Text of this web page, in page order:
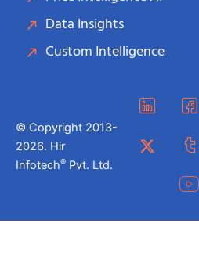
Data Insights
Custom Intelligence
© Copyright 2013-
2026. Hir
Infotech® Pvt. Ltd.